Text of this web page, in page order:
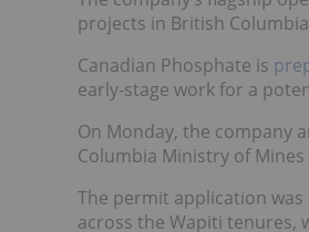
projects in British
Canadian Phosphate is
early-stage work for a
On Monday, the company
Columbia Ministry of
The permit application was
across the Wapiti tenures,